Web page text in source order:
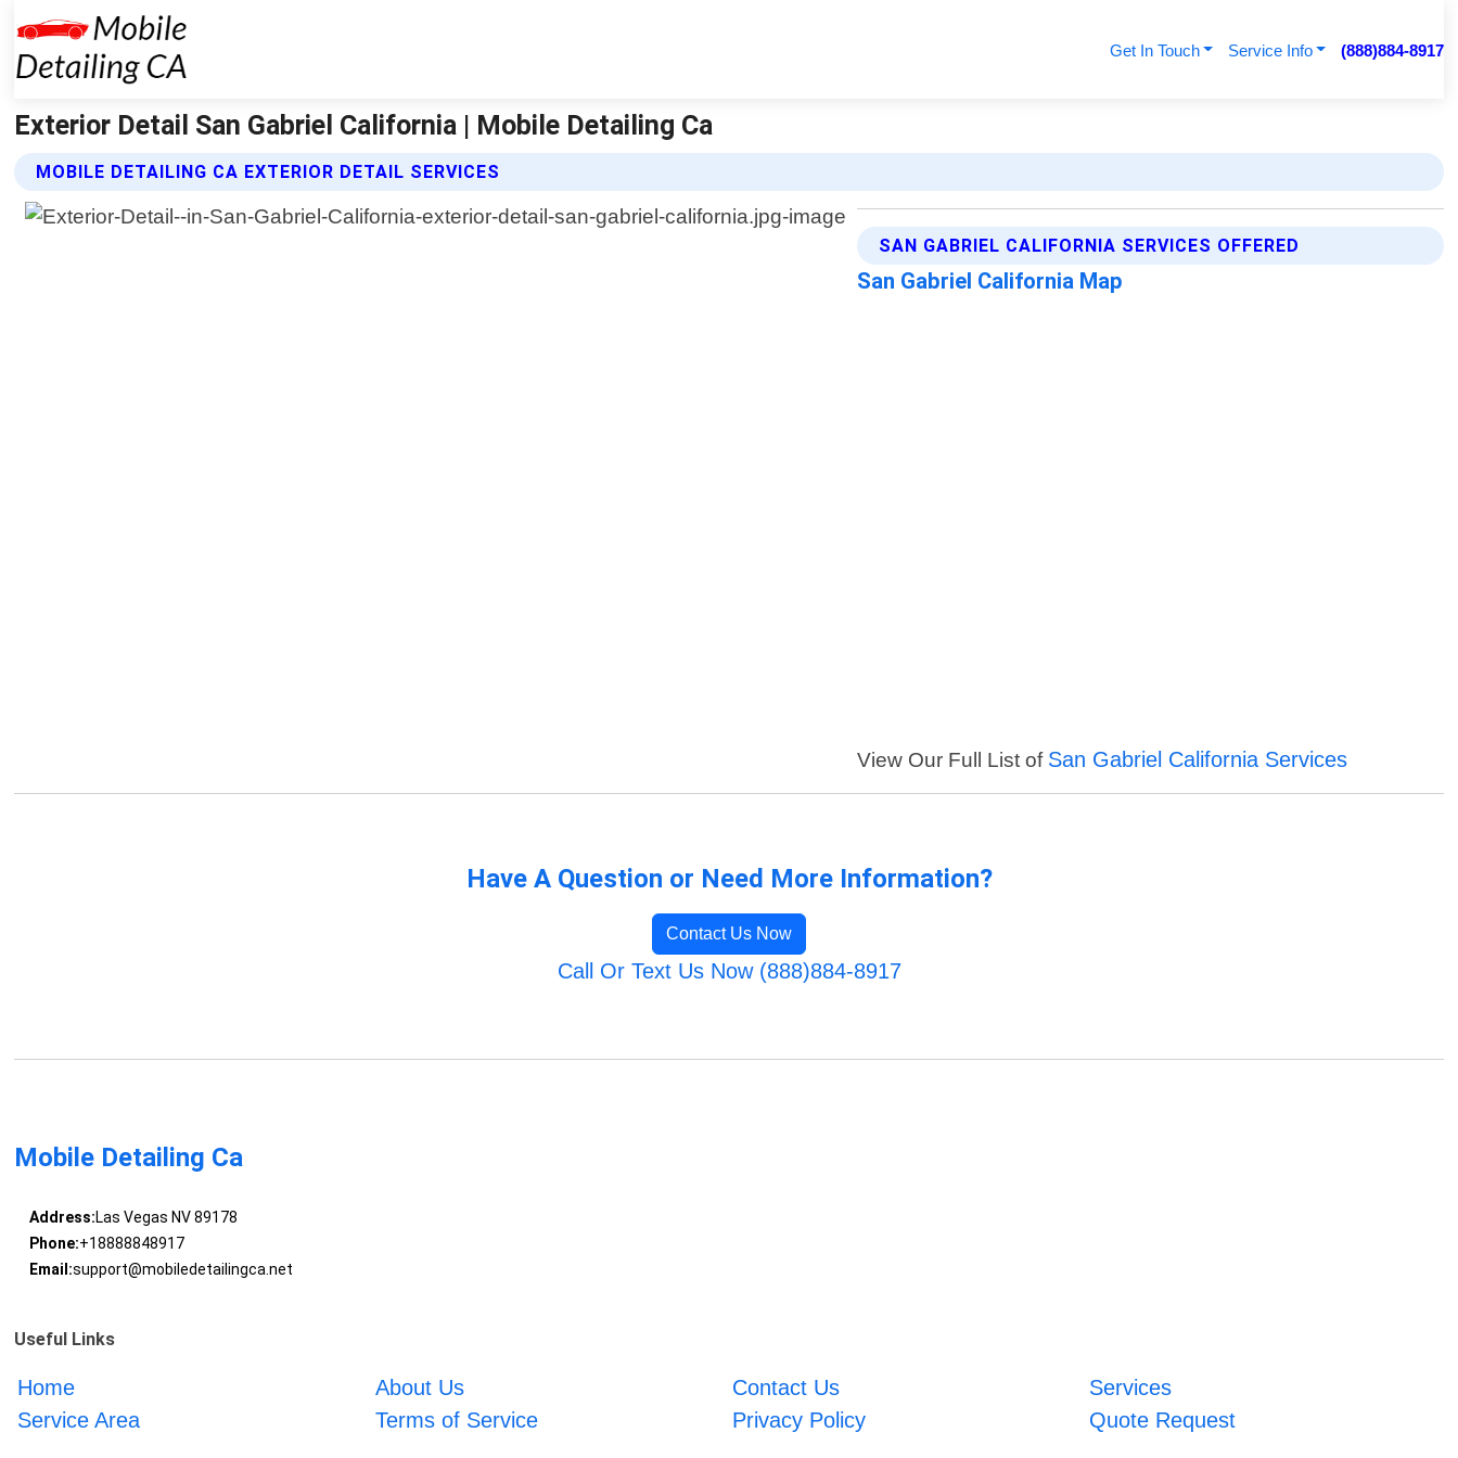
Get In Touch Service Info (888)884-8917
Exterior Detail San Gabriel California | Mobile Detailing Ca
MOBILE DETAILING CA EXTERIOR DETAIL SERVICES
SAN GABRIEL CALIFORNIA SERVICES OFFERED
San Gabriel California Map
View Our Full List of San Gabriel California Services
Have A Question or Need More Information?
Contact Us Now
Call Or Text Us Now (888)884-8917
Mobile Detailing Ca
Address:Las Vegas NV 89178
Phone:+18888848917
Email:support@mobiledetailingca.net
Useful Links
Home About Us Contact Us
Services
Service Area
Terms of Service Privacy Policy Quote Request